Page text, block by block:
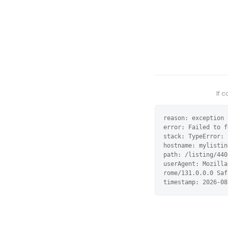
If
reason: exception
error: Failed to
stack:
hostname:
path: /listing/
userAgent:
rome/131.0.0.0
timestamp: 2026-